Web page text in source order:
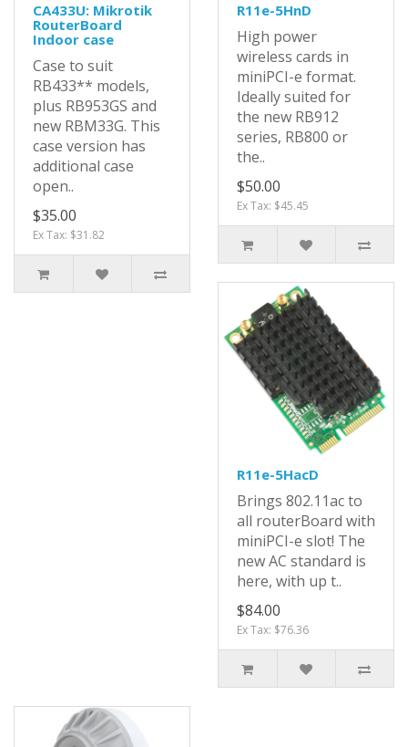
CA433U: Mikrotik
RouterBoard
Indoor case
Case to suit
RB433** models,
plus RB953GS and
new RBM33G. This
case version has
additional case
open..
$35.00
Ex Tax: $31.82
R11e-5HnD
High power
wireless cards in
miniPCI-e format.
Ideally suited for
the new RB912
series, RB800 or
the..
$50.00
Ex Tax: $45.45
R11e-5HacD
Brings 802.11ac to
all routerBoard with
miniPCI-e slot! The
new AC standard is
here, with up t..
$84.00
Ex Tax: $76.36